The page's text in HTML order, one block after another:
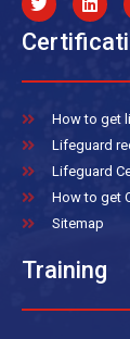
How to get
Lifeguard
Lifeguard
How to get
Sitemap
Training